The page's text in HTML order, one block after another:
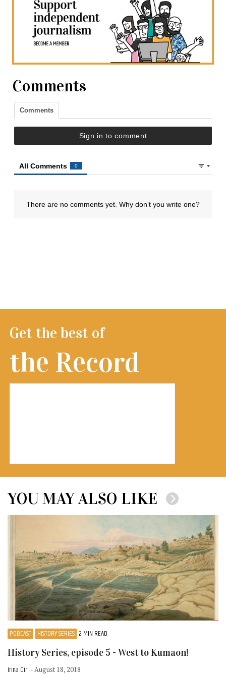
Comments
Get the best of
the Record
YOU MAY ALSO LIKE
PODCAST HISTORY SERIES 2 MIN READ
History Series, episode 5 - West to Kumaon!
Irina Giri - August 18, 2018